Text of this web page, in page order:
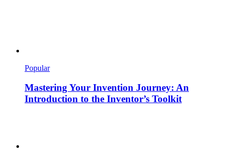
Popular
Mastering Your Invention Journey: An
Introduction to the Inventor’s Toolkit